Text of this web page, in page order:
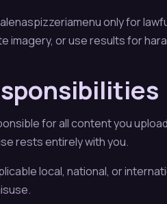
only for
imagery, or use results for
for all content you
rests entirely with you.
local, national, or